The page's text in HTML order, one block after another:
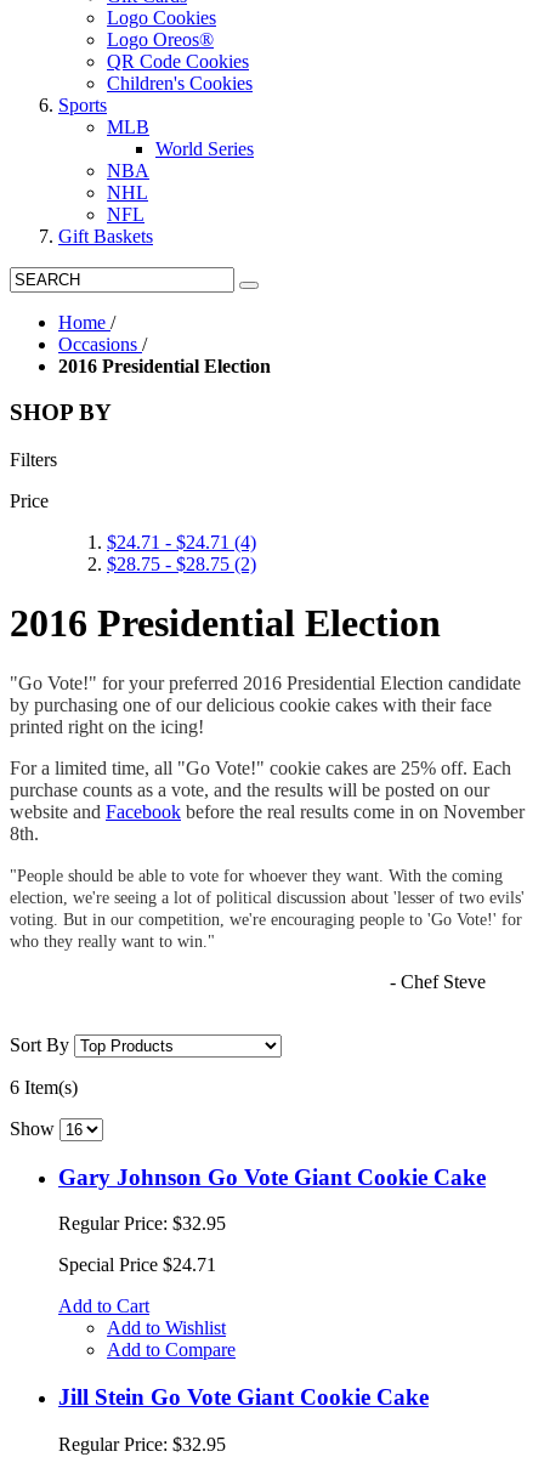
Logo Cookies
Logo Oreos®
QR Code Cookies
Children's Cookies
Sports
MLB
World Series
NBA
NHL
NFL
Gift Baskets
Home /
Occasions /
2016 Presidential Election
SHOP BY
Filters
Price
$24.71 - $24.71 (4)
$28.75 - $28.75 (2)
2016 Presidential Election
"Go Vote!" for your preferred 2016 Presidential Election candidate
by purchasing one of our delicious cookie cakes with their face
printed right on the icing!
For a limited time, all "Go Vote!" cookie cakes are 25% off. Each
purchase counts as a vote, and the results will be posted on our
website and Facebook before the real results come in on November
8th.
"People should be able to vote for whoever they want. With the coming
election, we're seeing a lot of political discussion about 'lesser of two evils'
voting. But in our competition, we're encouraging people to 'Go Vote!' for
who they really want to win."
- Chef Steve
Sort By
6 Item(s)
Show
Gary Johnson Go Vote Giant Cookie Cake
Regular Price: $32.95
Special Price $24.71
Add to Cart
Add to Wishlist
Add to Compare
Jill Stein Go Vote Giant Cookie Cake
Regular Price: $32.95